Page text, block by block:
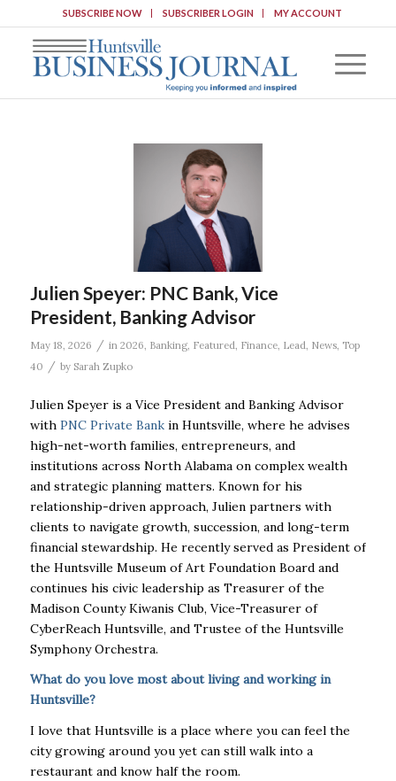
SUBSCRIBE NOW SUBSCRIBER LOGIN MY ACCOUNT
Julien Speyer: PNC Bank, Vice
President, Banking Advisor
May 18, 2026 / in 2026 Banking, Featured Finance, Lead News, Top
40
/ by Sarah Zupko
Julien Speyer is a Vice President and Banking Advisor
with PNC Private Bankin Huntsville, where he advises
high-net-worth families, entrepreneurs, and
institutions across North Alabama on complex wealth
and strategic planning matters. Known for his
relationship-driven approach, Julien partners with
clients to navigate growth, succession, and long-term
financial stewardship. He recently served as President of
the Huntsville Museum of Art Foundation Board and
continues his civic leadership as Treasurer of the
Madison County Kiwanis Club, Vice-Treasurer of
CyberReach Huntsville, and Trustee of the Huntsville
Symphony Orchestra.
What do you love most about living and working in
Huntsville?
I love that Huntsville is a place where you can feel the
city growing around you yet can still walk into a
restaurant and know half the room.